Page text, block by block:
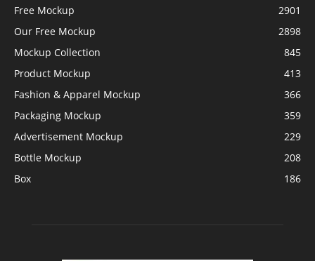
Free Mockup
2901
Our Free Mockup
2898
Mockup Collection
845
Product Mockup
413
Fashion & Apparel Mockup
366
Packaging Mockup
359
Advertisement Mockup
229
Bottle Mockup
208
Box
186